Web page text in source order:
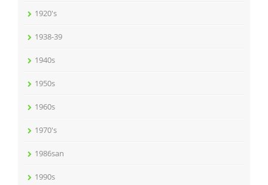
1920's
1938-39
1940s
1950s
1960s
1970's
1986san
1990s